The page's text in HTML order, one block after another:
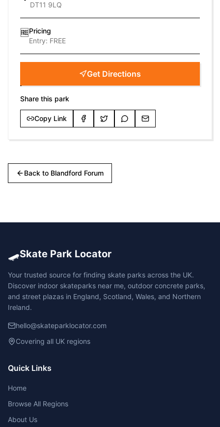
DT11 9LQ
🆓Pricing
Entry: FREE
Get Directions
Share this park
Copy Link
Back to Blandford Forum
🛹Skate Park Locator
Your trusted source for finding skate parks across the UK.
Discover indoor skateparks near me, outdoor concrete parks,
and street plazas in England, Scotland, Wales, and Northern
Ireland.
hello@skateparklocator.com
Covering all UK regions
Quick Links
Home
Browse All Regions
About Us